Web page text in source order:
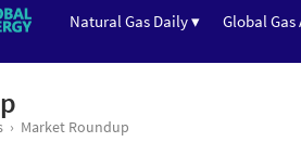
Natural Gas Daily ▾ Global
Market Roundup